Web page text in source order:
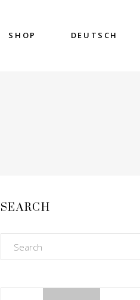
SHOP DEUTSCH
SEARCH
Search
for: